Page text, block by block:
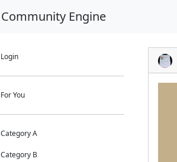
Community Engine
Login
For You
Category A
Category B